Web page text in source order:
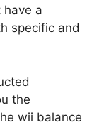
a
specific and
the
wii balance